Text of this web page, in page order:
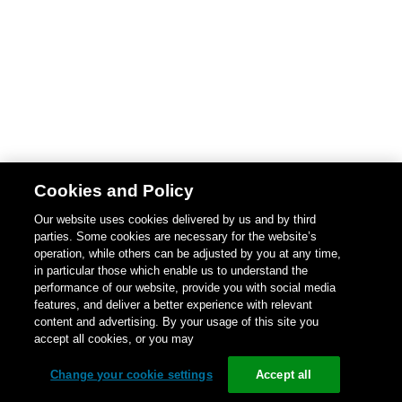
Cookies and Policy
Our website uses cookies delivered by us and by third
parties. Some cookies are necessary for the website’s
operation, while others can be adjusted by you at any time,
in particular those which enable us to understand the
performance of our website, provide you with social media
features, and deliver a better experience with relevant
content and advertising. By your usage of this site you
accept all cookies, or you may
Change your cookie settings Accept all